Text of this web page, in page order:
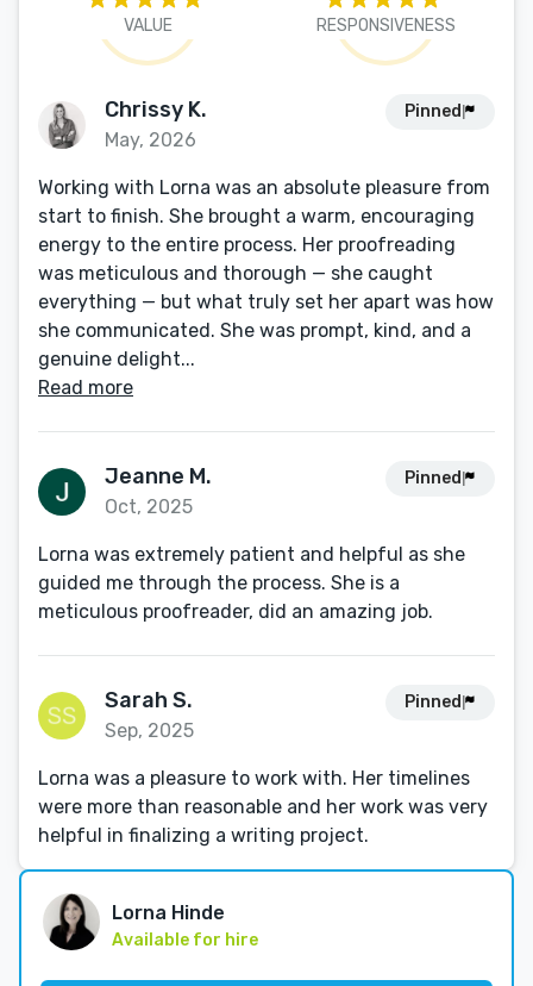
VALUE RESPONSIVENESS
Chrissy K.
May, 2026
Pinned
Working with Lorna was an absolute pleasure from
start to finish. She brought a warm, encouraging
energy to the entire process. Her proofreading
was meticulous and thorough — she caught
everything — but what truly set her apart was how
she communicated. She was prompt, kind, and a
genuine delight...
Read more
Jeanne M.
Oct, 2025
Pinned
Lorna was extremely patient and helpful as she
guided me through the process. She is a
meticulous proofreader, did an amazing job.
Sarah S.
Sep, 2025
Pinned
Lorna was a pleasure to work with. Her timelines
were more than reasonable and her work was very
helpful in finalizing a writing project.
Lorna Hinde
Available for hire